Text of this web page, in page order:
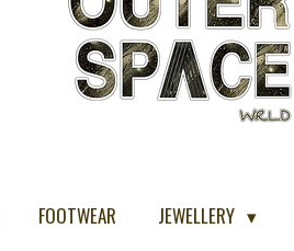
FOOTWEAR JEWELLERY